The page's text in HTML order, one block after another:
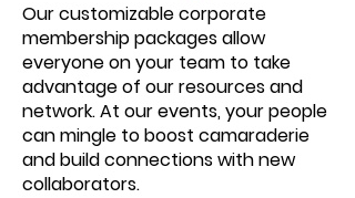
Our customizable corporate
membership packages allow
everyone on your team to take
advantage of our resources and
network. At our events, your people
can mingle to boost camaraderie
and build connections with new
collaborators.